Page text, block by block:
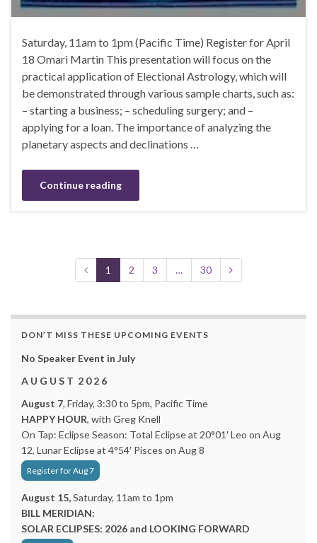
Saturday, 11am to 1pm (Pacific Time) Register for April
18 Omari Martin This presentation will focus on the
practical application of Electional Astrology, which will
be demonstrated through various sample charts, such as:
– starting a business; – scheduling surgery; and –
applying for a loan. The importance of analyzing the
planetary aspects and declinations …
Continue reading
1 2 3 … 30
DON’T MISS THESE UPCOMING EVENTS
No Speaker Event in July
A U G U S T 2 0 2 6
August 7, Friday, 3:30 to 5pm, Pacific Time
HAPPY HOUR, with Greg Knell
On Tap: Eclipse Season: Total Eclipse at 20°01′ Leo on Aug
12, Lunar Eclipse at 4°54′ Pisces on Aug 8
Register for Aug 7
August 15,Saturday, 11am to 1pm
BILL MERIDIAN:
SOLAR ECLIPSES: 2026 and LOOKING FORWARD